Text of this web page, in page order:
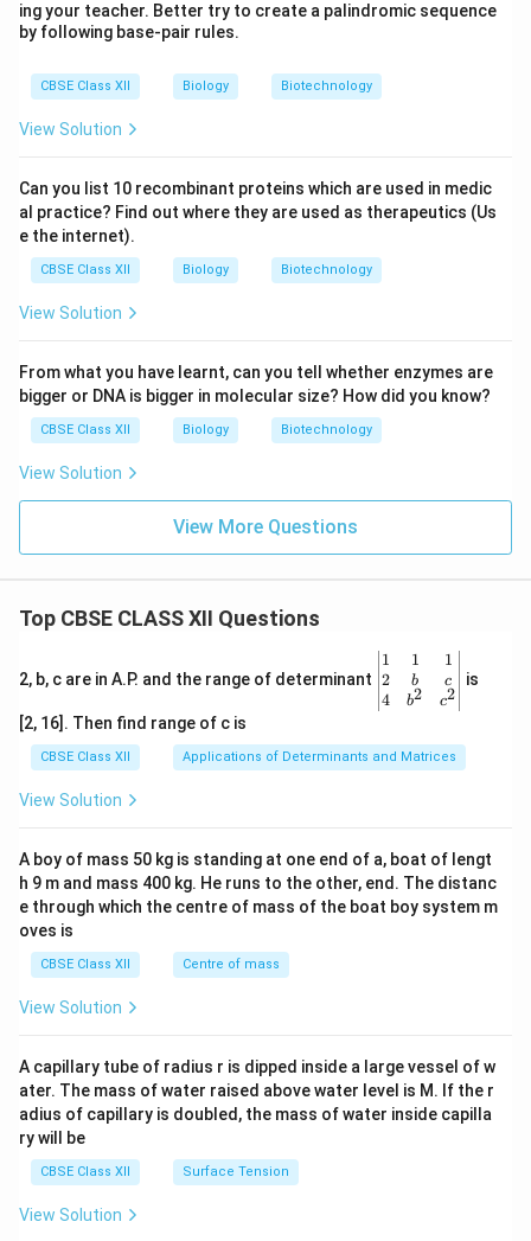
ing your teacher. Better try to create a palindromic sequence
by following base-pair rules.
CBSE Class XII Biology Biotechnology
View Solution
Can you list 10 recombinant proteins which are used in medic
al practice? Find out where they are used as therapeutics (Us
e the internet).
CBSE Class XII Biology Biotechnology
View Solution
From what you have learnt, can you tell whether enzymes are
bigger or DNA is bigger in molecular size? How did you know?
CBSE Class XII Biology Biotechnology
View Solution
View More Questions
Top CBSE CLASS XII Questions
2, b, c are in A.P. and the range of determinant
\be
gin
{v
ma
x}1
&1
b&
c\\
4&
b^
tri
x}
1
2
4
1
b
b2
1
c
c2
is
[2, 16]. Then find range of c is
CBSE Class XII Applications of Determinants and Matrices
View Solution
A boy of mass 50 kg is standing at one end of a, boat of lengt
h 9 m and mass 400 kg. He runs to the other, end. The distanc
e through which the centre of mass of the boat boy system m
oves is
CBSE Class XII Centre of mass
View Solution
A capillary tube of radius r is dipped inside a large vessel of w
ater. The mass of water raised above water level is M. If the r
adius of capillary is doubled, the mass of water inside capilla
ry will be
CBSE Class XII Surface Tension
View Solution